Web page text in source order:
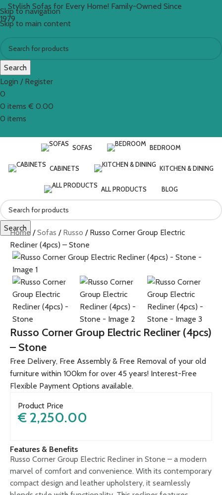
Skip to navigation
Skip to main content
Stylish Sofas for Every Home! Family-Owned Since
1979
Search
Login / Register
0
0 items € 0.00
0 items
SOFAS BEDROOM
CABINETS KITCHEN & DINING
ALL PRODUCTS BLOG
Search
Home Sofas Russo
Russo Corner Group Electric
Recliner (4pcs) – Stone
Russo Corner Group Electric Recliner (4pcs)
– Stone
Free Delivery, Free Assembly & Free Removal of your old
furniture within 100km for over 45 years! Interest-Free
Flexible Payment Options available.
Product Price
€ 2,250.00
Features & Benefits
Russo Corner Group Electric Recliner in Stone – a modern
marvel of comfort and convenience. With its contemporary
compact design and leather upholstery, it seamlessly